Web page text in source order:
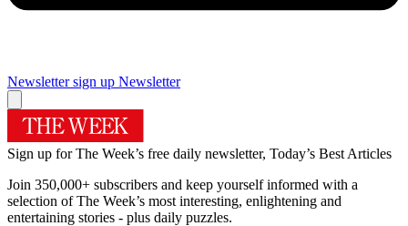
Newsletter sign up Newsletter
Sign up for The Week’s free daily newsletter, Today’s Best Articles
Join 350,000+ subscribers and keep yourself informed with a
selection of The Week’s most interesting, enlightening and
entertaining stories - plus daily puzzles.